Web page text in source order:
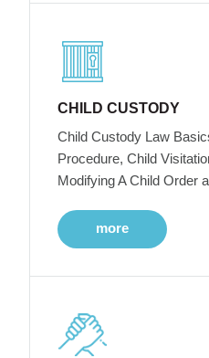
CHILD CUSTODY
Child Custody Law
Procedure, Child
Modifying A Child Order
more